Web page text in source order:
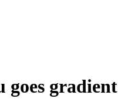
goes gradient